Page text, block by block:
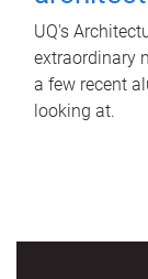
UQ's
extraordinary
a few recent
looking at.